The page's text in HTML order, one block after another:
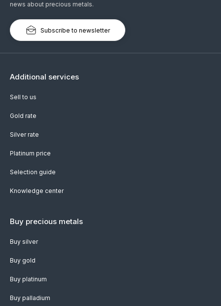
news about precious metals.
Subscribe to newsletter
Additional services
Sell to us
Gold rate
Silver rate
Platinum price
Selection guide
Knowledge center
Buy precious metals
Buy silver
Buy gold
Buy platinum
Buy palladium